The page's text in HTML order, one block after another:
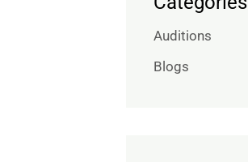
Auditions
Blogs